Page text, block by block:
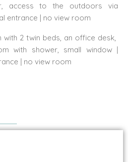
access to the outdoors via
entrance | no view room
with 2 twin beds, an office desk,
with shower, small window |
| no view room